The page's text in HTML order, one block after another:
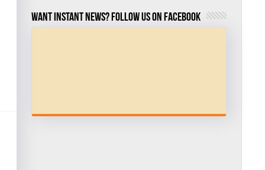
Want Instant news? Follow us on Facebook